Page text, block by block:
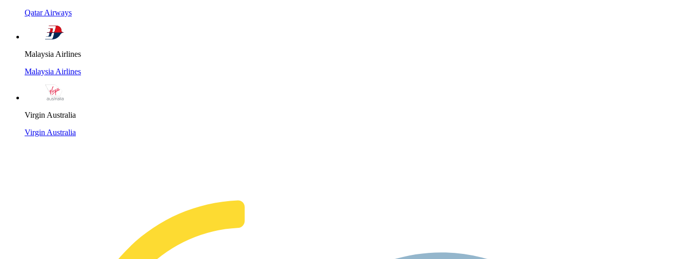
Qatar Airways
Malaysia Airlines
Malaysia Airlines
Virgin Australia
Virgin Australia